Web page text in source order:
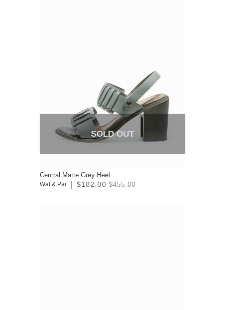
SOLD OUT
Central Matte Grey Heel
Wal & Pai $182.00 $455.00